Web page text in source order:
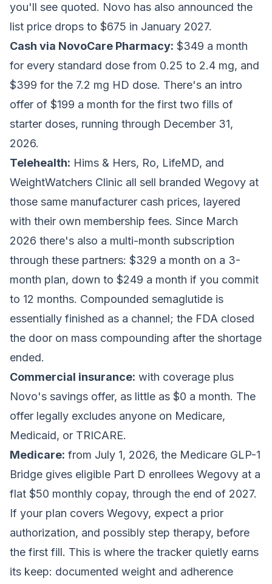
you'll see quoted. Novo has also announced the
list price drops to $675 in January 2027.
Cash via NovoCare Pharmacy: $349 a month
for every standard dose from 0.25 to 2.4 mg, and
$399 for the 7.2 mg HD dose. There's an intro
offer of $199 a month for the first two fills of
starter doses, running through December 31,
2026.
Telehealth: Hims & Hers, Ro, LifeMD, and
WeightWatchers Clinic all sell branded Wegovy at
those same manufacturer cash prices, layered
with their own membership fees. Since March
2026 there's also a multi-month subscription
through these partners: $329 a month on a 3-
month plan, down to $249 a month if you commit
to 12 months. Compounded semaglutide is
essentially finished as a channel; the FDA closed
the door on mass compounding after the shortage
ended.
Commercial insurance: with coverage plus
Novo's savings offer, as little as $0 a month. The
offer legally excludes anyone on Medicare,
Medicaid, or TRICARE.
Medicare: from July 1, 2026, the Medicare GLP-1
Bridge gives eligible Part D enrollees Wegovy at a
flat $50 monthly copay, through the end of 2027.
If your plan covers Wegovy, expect a prior
authorization, and possibly step therapy, before
the first fill. This is where the tracker quietly earns
its keep: documented weight and adherence